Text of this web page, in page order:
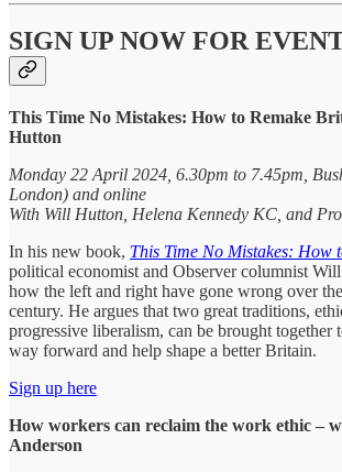
SIGN UP NOW FOR
This Time No Mistakes: How to Remake
Hutton
Monday 22 April 2024, 6.30pm to 7.45pm,
London) and online
With Will Hutton, Helena Kennedy KC, and
In his new book, This Time No Mistakes: How
political economist and Observer columnist
how the left and right have gone wrong over
century. He argues that two great traditions,
progressive liberalism, can be brought together
way forward and help shape a better Britain.
Sign up here
How workers can reclaim the work ethic –
Anderson